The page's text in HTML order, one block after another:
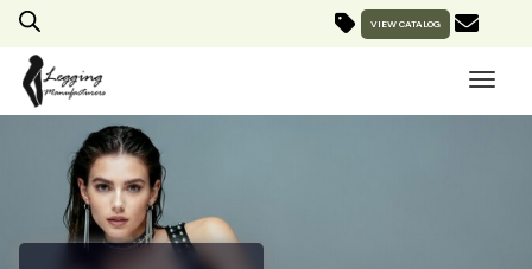
VIEW CATALOG